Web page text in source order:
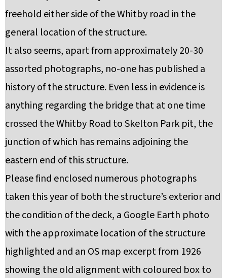
freehold either side of the Whitby road in the
general location of the structure.
It also seems, apart from approximately 20-30
assorted photographs, no-one has published a
history of the structure. Even less in evidence is
anything regarding the bridge that at one time
crossed the Whitby Road to Skelton Park pit, the
junction of which has remains adjoining the
eastern end of this structure.
Please find enclosed numerous photographs
taken this year of both the structure’s exterior and
the condition of the deck, a Google Earth photo
with the approximate location of the structure
highlighted and an OS map excerpt from 1926
showing the old alignment with coloured box to